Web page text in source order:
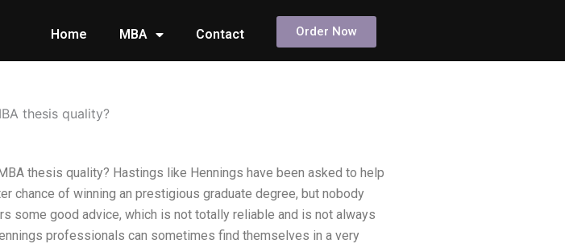
Home MBA Contact Order Now
thesis quality?
thesis quality? Hastings like Hennings have been asked to help
chance of winning an prestigious graduate degree, but nobody
some good advice, which is not totally reliable and is not always
professionals can sometimes find themselves in a very